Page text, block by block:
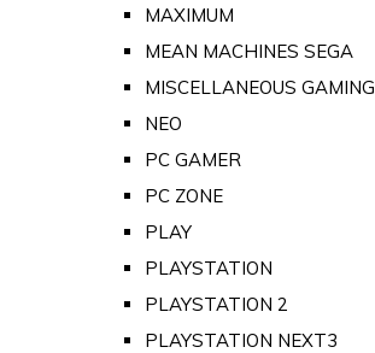
MAXIMUM
MEAN MACHINES SEGA
MISCELLANEOUS GAMING
NEO
PC GAMER
PC ZONE
PLAY
PLAYSTATION
PLAYSTATION 2
PLAYSTATION NEXT3